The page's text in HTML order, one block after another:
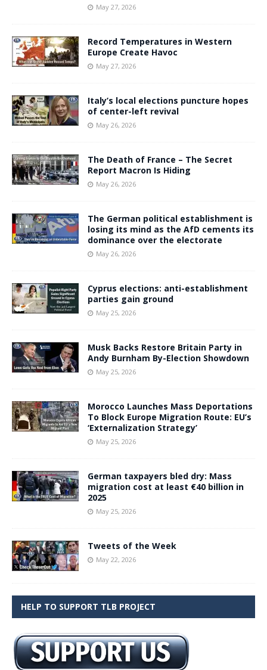
May 27, 2026
Record Temperatures in Western
Europe Create Havoc
May 27, 2026
Italy’s local elections puncture hopes
of center-left revival
May 26, 2026
The Death of France – The Secret
Report Macron Is Hiding
May 26, 2026
The German political establishment is
losing its mind as the AfD cements its
dominance over the electorate
May 26, 2026
Cyprus elections: anti-establishment
parties gain ground
May 25, 2026
Musk Backs Restore Britain Party in
Andy Burnham By-Election Showdown
May 25, 2026
Morocco Launches Mass Deportations
To Block Europe Migration Route: EU’s
‘Externalization Strategy’
May 25, 2026
German taxpayers bled dry: Mass
migration cost at least €40 billion in
2025
May 25, 2026
Tweets of the Week
May 22, 2026
HELP TO SUPPORT TLB PROJECT